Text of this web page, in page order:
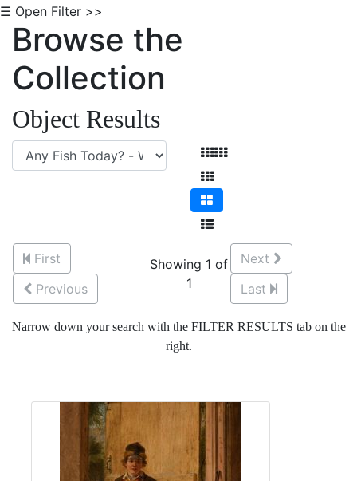
☰ Open Filter >>
Browse the
Collection
Object Results
First
Previous
Showing 1 of
1
Next
Last
Narrow down your search with the FILTER RESULTS tab on the
right.